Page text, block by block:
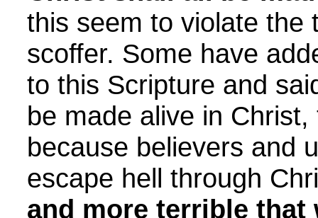
this seem to violate the
scoffer. Some have
to this Scripture and
be made alive in
because believers and
escape hell through
and more terrible that